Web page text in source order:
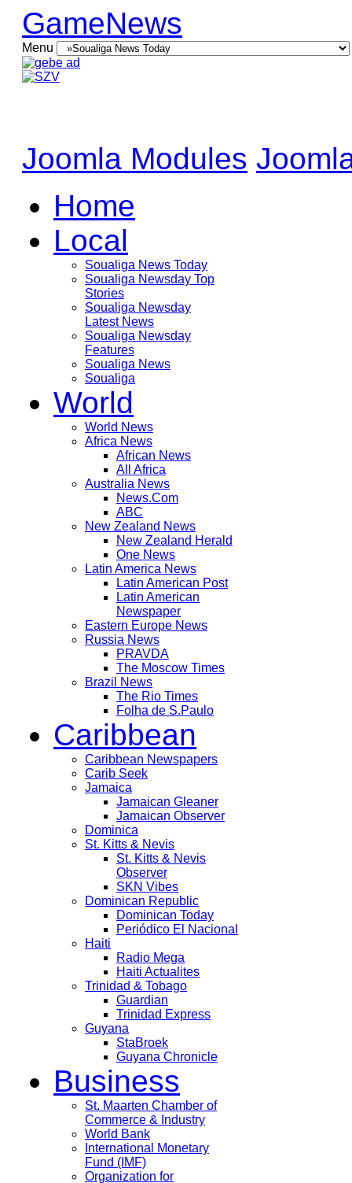
GameNews
Menu
Joomla Modules
Home
Local
Soualiga News Today
Soualiga Newsday Top
Stories
Soualiga Newsday
Latest News
Soualiga Newsday
Features
Soualiga News
Soualiga
World
World News
Africa News
African News
All Africa
Australia News
News.Com
ABC
New Zealand News
New Zealand Herald
One News
Latin America News
Latin American Post
Latin American
Newspaper
Eastern Europe News
Russia News
PRAVDA
The Moscow Times
Brazil News
The Rio Times
Folha de S.Paulo
Caribbean
Caribbean Newspapers
Carib Seek
Jamaica
Jamaican Gleaner
Jamaican Observer
Dominica
St. Kitts & Nevis
St. Kitts & Nevis
Observer
SKN Vibes
Dominican Republic
Dominican Today
Periódico El Nacional
Haiti
Radio Mega
Haiti Actualites
Trinidad & Tobago
Guardian
Trinidad Express
Guyana
StaBroek
Guyana Chronicle
Business
St. Maarten Chamber of
Commerce & Industry
World Bank
International Monetary
Fund (IMF)
Organization for